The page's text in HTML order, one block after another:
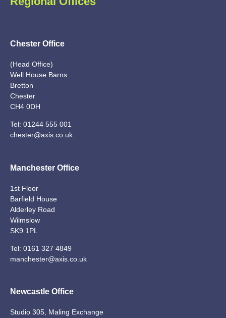
Chester Office
(Head Office)
Well House Barns
Bretton
Chester
CH4 0DH
Tel: 01244 555 001
chester@axis.co.uk
Manchester Office
1st Floor
Barfield House
Alderley Road
Wilmslow
SK9 1PL
Tel: 0161 327 4849
manchester@axis.co.uk
Newcastle Office
Studio 305, Maling Exchange